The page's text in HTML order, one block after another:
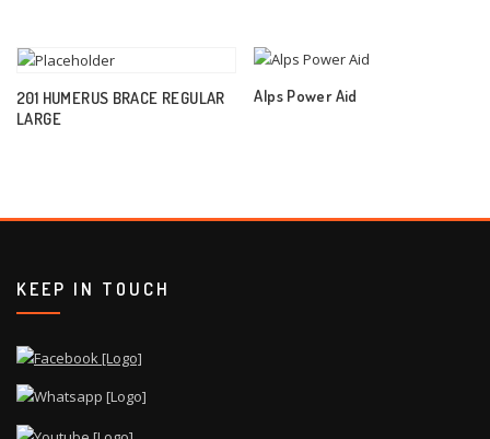
201 HUMERUS BRACE REGULAR
LARGE
Alps Power Aid
KEEP IN TOUCH